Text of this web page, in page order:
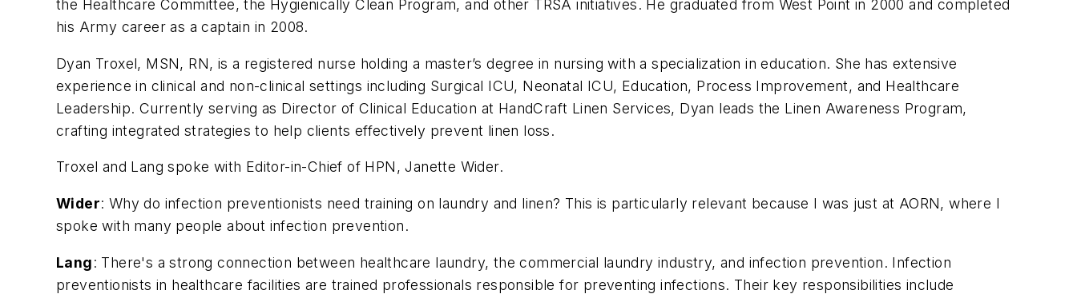
the Healthcare Committee, the Hygienically Clean Program, and other TRSA initiatives. He graduated from West Point in 2000 and completed
his Army career as a captain in 2008.
Dyan Troxel, MSN, RN, is a registered nurse holding a master’s degree in nursing with a specialization in education. She has extensive
experience in clinical and non-clinical settings including Surgical ICU, Neonatal ICU, Education, Process Improvement, and Healthcare
Leadership. Currently serving as Director of Clinical Education at HandCraft Linen Services, Dyan leads the Linen Awareness Program,
crafting integrated strategies to help clients effectively prevent linen loss.
Troxel and Lang spoke with Editor-in-Chief of HPN, Janette Wider.
Wider: Why do infection preventionists need training on laundry and linen? This is particularly relevant because I was just at AORN, where I
spoke with many people about infection prevention.
Lang: There's a strong connection between healthcare laundry, the commercial laundry industry, and infection prevention. Infection
preventionists in healthcare facilities are trained professionals responsible for preventing infections. Their key responsibilities include